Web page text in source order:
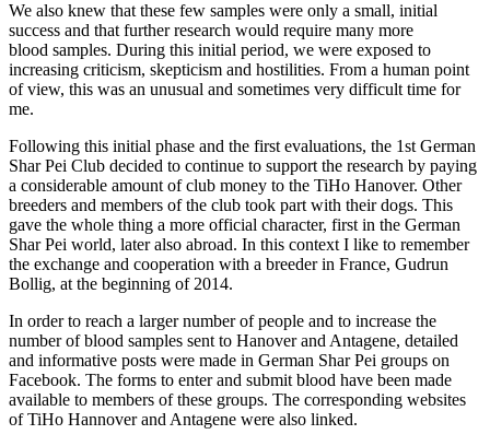
We also knew that these few samples were only a small, initial
success and that further research would require many more
blood samples. During this initial period, we were exposed to
increasing criticism, skepticism and hostilities. From a human point
of view, this was an unusual and sometimes very difficult time for
me.
Following this initial phase and the first evaluations, the 1st German
Shar Pei Club decided to continue to support the research by paying
a considerable amount of club money to the TiHo Hanover. Other
breeders and members of the club took part with their dogs. This
gave the whole thing a more official character, first in the German
Shar Pei world, later also abroad. In this context I like to remember
the exchange and cooperation with a breeder in France, Gudrun
Bollig, at the beginning of 2014.
In order to reach a larger number of people and to increase the
number of blood samples sent to Hanover and Antagene, detailed
and informative posts were made in German Shar Pei groups on
Facebook. The forms to enter and submit blood have been made
available to members of these groups. The corresponding websites
of TiHo Hannover and Antagene were also linked.